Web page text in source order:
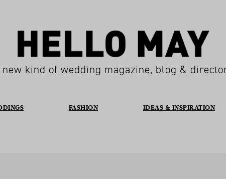
new kind of wedding magazine, blog &
FASHION IDEAS & INSPIRATION